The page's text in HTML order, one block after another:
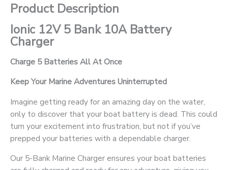
Product Description
Ionic 12V 5 Bank 10A Battery
Charger
Charge 5 Batteries All At Once
Keep Your Marine Adventures Uninterrupted
Imagine getting ready for an amazing day on the water,
only to discover that your boat battery is dead. This could
turn your excitement into frustration, but not if you’ve
prepped your batteries with a dependable charger.
Our 5-Bank Marine Charger ensures your boat batteries